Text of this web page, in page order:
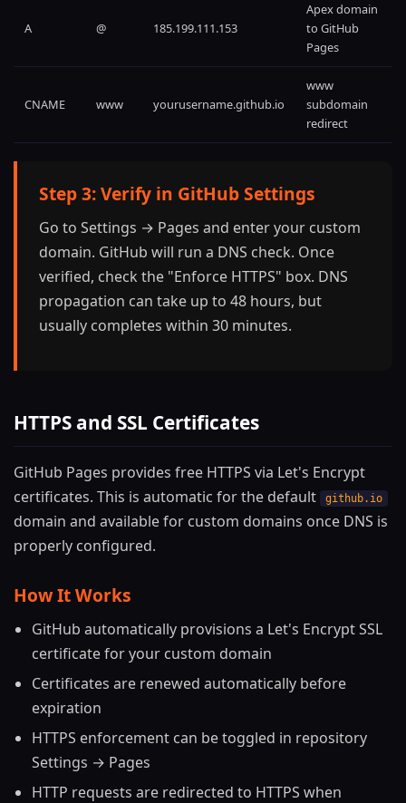
A @ 185.199.111.153
Apex domain
to GitHub
Pages
CNAME www yourusername.github.io
www
subdomain
redirect
Step 3: Verify in GitHub Settings
Go to Settings → Pages and enter your custom
domain. GitHub will run a DNS check. Once
verified, check the "Enforce HTTPS" box. DNS
propagation can take up to 48 hours, but
usually completes within 30 minutes.
HTTPS and SSL Certificates
GitHub Pages provides free HTTPS via Let's Encrypt
certificates. This is automatic for the default
github.io
domain and available for custom domains once DNS is
properly configured.
How It Works
GitHub automatically provisions a Let's Encrypt SSL
certificate for your custom domain
Certificates are renewed automatically before
expiration
HTTPS enforcement can be toggled in repository
Settings → Pages
HTTP requests are redirected to HTTPS when